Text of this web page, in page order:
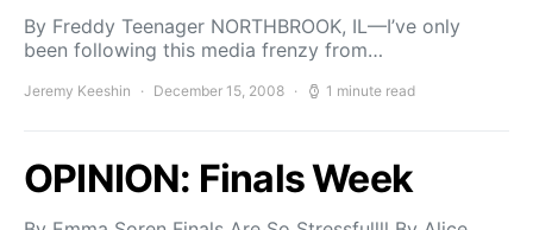
By Freddy Teenager NORTHBROOK, IL—I’ve only
been following this media frenzy from…
Jeremy Keeshin December 15, 2008 1 minute read
OPINION: Finals Week